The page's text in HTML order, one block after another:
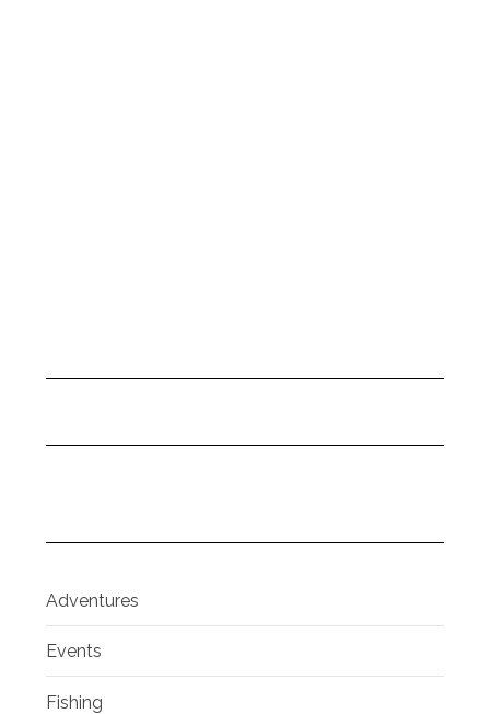
Adventures
Events
Fishing